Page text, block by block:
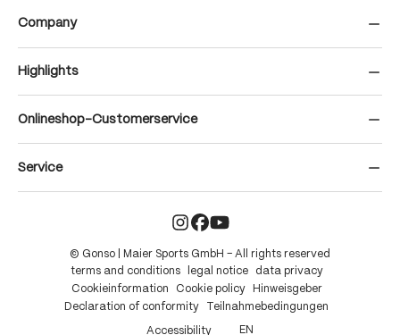
Company
Highlights
Onlineshop-Customerservice
Service
© Gonso | Maier Sports GmbH – All rights reserved
terms and conditions
legal notice
data privacy
Cookieinformation
Cookie policy
Hinweisgeber
Declaration of conformity
Teilnahmebedingungen
Accessibility EN